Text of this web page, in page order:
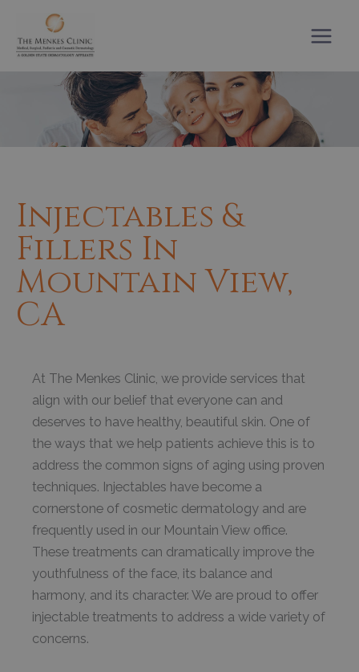
content
Injectables &
Fillers In
Mountain View,
CA
At The Menkes Clinic, we provide services that
align with our belief that everyone can and
deserves to have healthy, beautiful skin. One of
the ways that we help patients achieve this is to
address the common signs of aging using proven
techniques. Injectables have become a
cornerstone of cosmetic dermatology and are
frequently used in our Mountain View office.
These treatments can dramatically improve the
youthfulness of the face, its balance and
harmony, and its character. We are proud to offer
injectable treatments to address a wide variety of
concerns.